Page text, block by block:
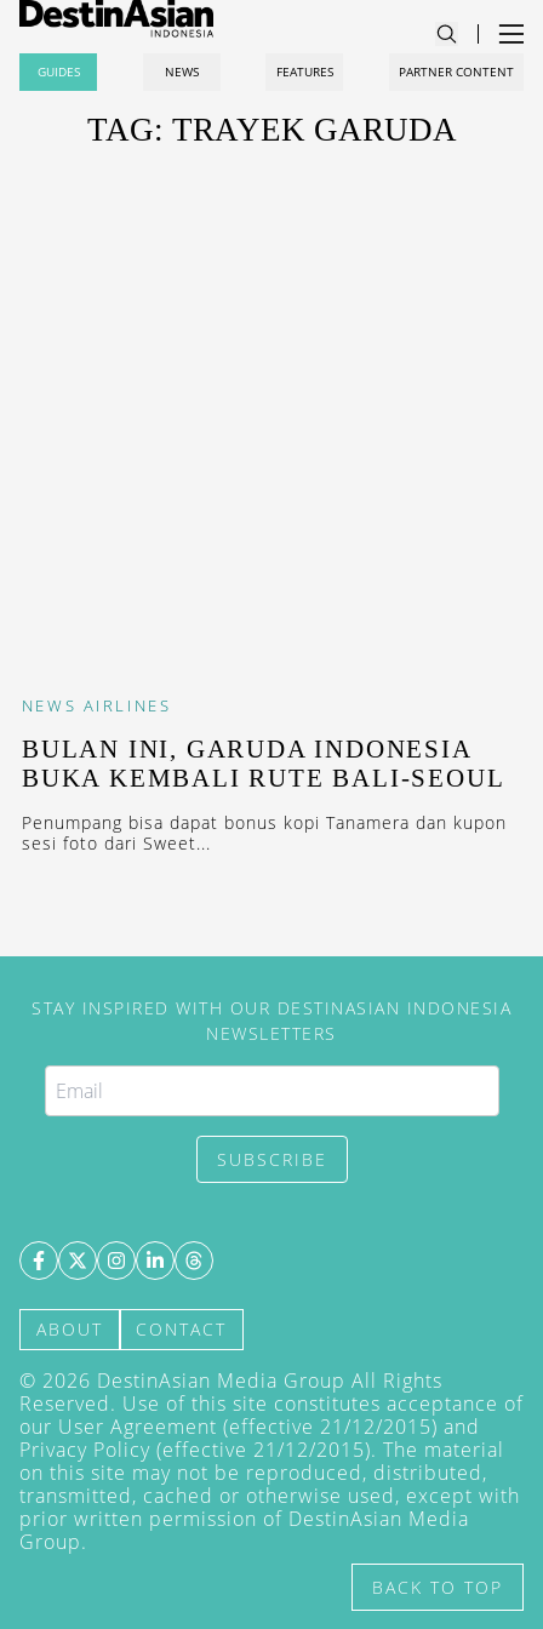
GUIDES NEWS FEATURES PARTNER CONTENT
TAG: TRAYEK GARUDA
NEWS AIRLINES
BULAN INI, GARUDA INDONESIA
BUKA KEMBALI RUTE BALI-SEOUL
Penumpang bisa dapat bonus kopi Tanamera dan kupon
sesi foto dari Sweet...
STAY INSPIRED WITH OUR DESTINASIAN INDONESIA
NEWSLETTERS
SUBSCRIBE
ABOUT CONTACT
© 2026 DestinAsian Media Group All Rights
Reserved. Use of this site constitutes acceptance of
our User Agreement (effective 21/12/2015) and
Privacy Policy (effective 21/12/2015). The material
on this site may not be reproduced, distributed,
transmitted, cached or otherwise used, except with
prior written permission of DestinAsian Media
Group.
BACK TO TOP